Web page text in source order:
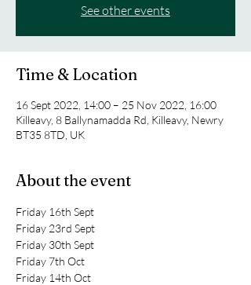
See other events
Time & Location
16 Sept 2022, 14:00 – 25 Nov 2022, 16:00
Killeavy, 8 Ballynamadda Rd, Killeavy, Newry
BT35 8TD, UK
About the event
Friday 16th Sept
Friday 23rd Sept
Friday 30th Sept
Friday 7th Oct
Friday 14th Oct